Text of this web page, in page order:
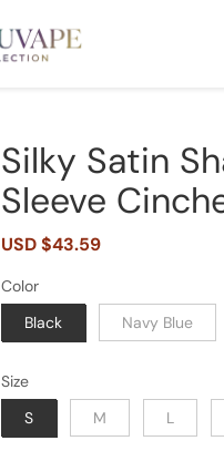
Silky Satin
Sleeve
Sale
USD $43.59
Color
Black
Navy Blue
Size
S
M L